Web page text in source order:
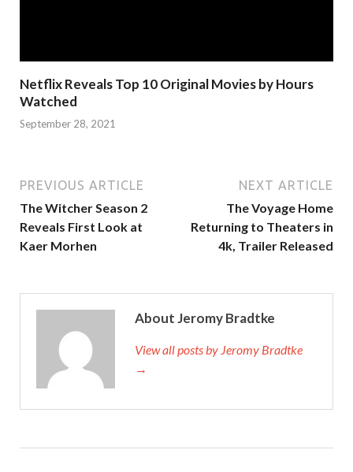
Netflix Reveals Top 10 Original Movies by Hours
Watched
September 28, 2021
PREVIOUS ARTICLE
The Witcher Season 2
Reveals First Look at
Kaer Morhen
NEXT ARTICLE
The Voyage Home
Returning to Theaters in
4k, Trailer Released
About Jeromy Bradtke
View all posts by Jeromy Bradtke
→